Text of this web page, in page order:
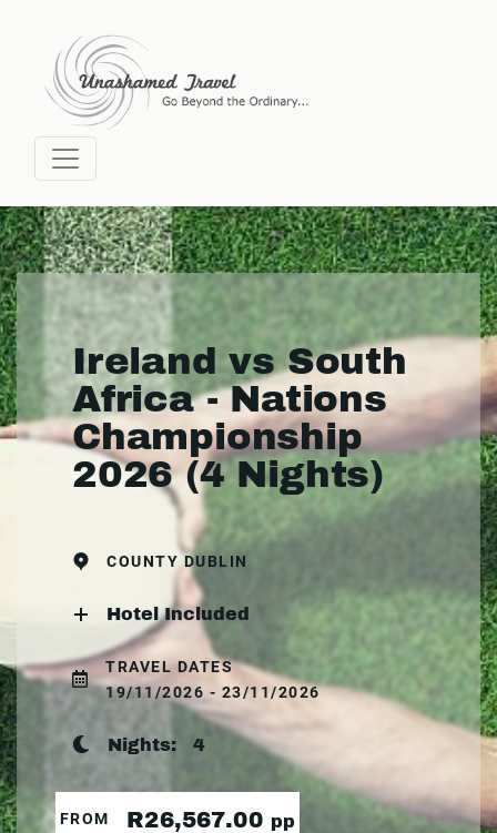
Ireland vs South
Africa - Nations
Championship
2026 (4 Nights)
COUNTY DUBLIN
Hotel Included
TRAVEL DATES
19/11/2026 - 23/11/2026
Nights: 4
FROM R26,567.00 pp